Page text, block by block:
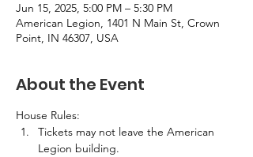
Jun 15, 2025, 5:00 PM – 5:30 PM
American Legion, 1401 N Main St, Crown
Point, IN 46307, USA
About the Event
House Rules:
Tickets may not leave the American
Legion building.